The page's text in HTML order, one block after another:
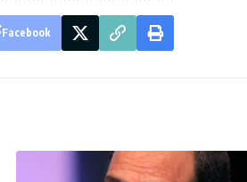
Facebook